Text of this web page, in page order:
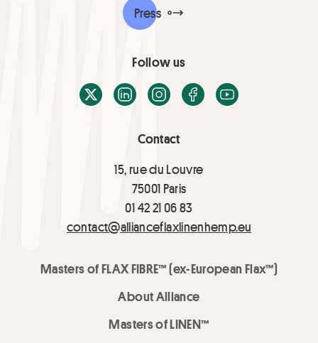
Contact
15, rue du Louvre
75001 Paris
01 42 21 06 83
contact@allianceflaxlinenhemp.eu
Masters of FLAX FIBRE™ (ex-European Flax™)
About Alliance
Masters of LINEN™
Press
Follow us
X / TwitterLinkedInInstagramFacebook
Youtube